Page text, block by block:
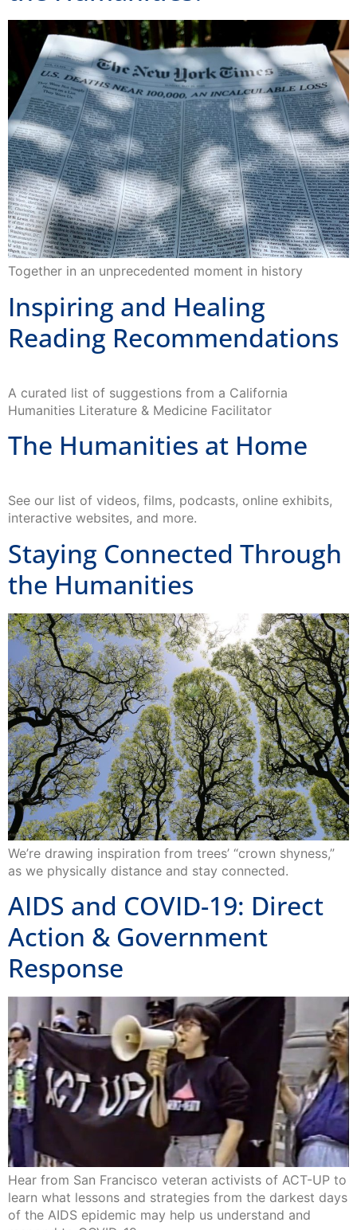
Together in an unprecedented moment in history
Inspiring and Healing
Reading Recommendations
The Humanities at Home
Staying Connected Through
the Humanities
We’re drawing inspiration from trees’ “crown shyness,”
as we physically distance and stay connected.
AIDS and COVID-19: Direct
Action & Government
Response
Hear from San Francisco veteran activists of ACT-UP to
learn what lessons and strategies from the darkest days
of the AIDS epidemic may help us understand and
respond to COVID-19.